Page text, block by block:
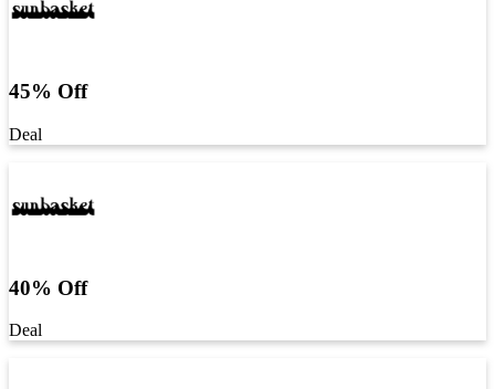
45% Off
Deal
40% Off
Deal